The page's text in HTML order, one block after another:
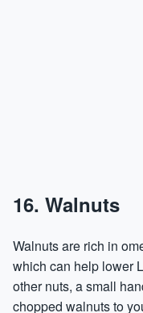
16. Walnuts
Walnuts are rich in
which can help lower
other nuts, a small
chopped walnuts to